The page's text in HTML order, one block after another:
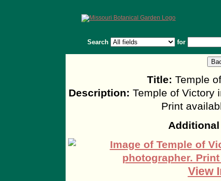
Search for
Title: Temple
Description: Temple of Victory
Print
View